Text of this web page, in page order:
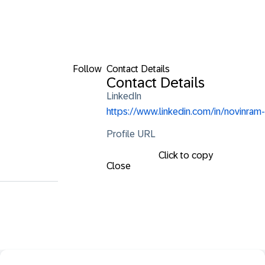
Follow Contact Details
Contact Details
LinkedIn
https://www.linkedin.com/in/novinram-
Profile URL
Click to copy
Close